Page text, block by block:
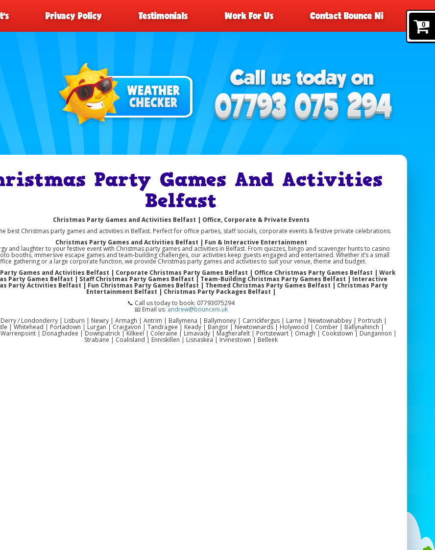
0
Privacy Policy Testimonials Work For Us Contact Bounce Ni
Party Games And Activities
Belfast
Christmas Party Games and Activities Belfast | Office, Corporate & Private Events
best Christmas party games and activities in Belfast. Perfect for office parties, staff socials, corporate events & festive private celebrations.
Christmas Party Games and Activities Belfast | Fun & Interactive Entertainment
and laughter to your festive event with Christmas party games and activities in Belfast. From quizzes, bingo and scavenger hunts to casino
booths, immersive escape games and team-building challenges, our activities keep guests engaged and entertained. Whether it’s a small
gathering or a large corporate function, we provide Christmas party games and activities to suit your venue, theme and budget.
Games and Activities Belfast | Corporate Christmas Party Games Belfast | Office Christmas Party Games Belfast | Work
Party Games Belfast | Staff Christmas Party Games Belfast | Team-Building Christmas Party Games Belfast | Interactive
Party Activities Belfast | Fun Christmas Party Games Belfast | Themed Christmas Party Games Belfast | Christmas Party
Entertainment Belfast | Christmas Party Packages Belfast |
📞 Call us today to book: 07793075294
📧 Email us: andrew@bounceni.uk
/ Londonderry | Lisburn | Newry | Armagh | Antrim | Ballymena | Ballymoney | Carrickfergus | Larne | Newtownabbey | Portrush |
| Whitehead | Portadown | Lurgan | Craigavon | Tandragee | Keady | Bangor | Newtownards | Holywood | Comber | Ballynahinch |
| Donaghadee | Downpatrick | Kilkeel | Coleraine | Limavady | Magherafelt | Portstewart | Omagh | Cookstown | Dungannon |
Strabane | Coalisland | Enniskillen | Lisnaskea | Irvinestown | Belleek